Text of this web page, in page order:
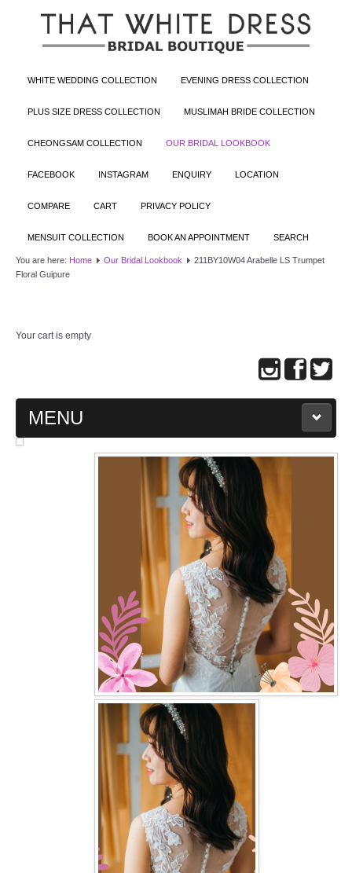
WHITE WEDDING COLLECTION EVENING DRESS COLLECTION
PLUS SIZE DRESS COLLECTION MUSLIMAH BRIDE COLLECTION
CHEONGSAM COLLECTION OUR BRIDAL LOOKBOOK
FACEBOOK INSTAGRAM ENQUIRY LOCATION
COMPARE CART PRIVACY POLICY
MENSUIT COLLECTION BOOK AN APPOINTMENT SEARCH
You are here: Home Our Bridal Lookbook
211BY10W04 Arabelle LS Trumpet
Floral Guipure
Your cart is empty
MENU
MAIN PAGE
WEDDING GOWN COLLECTION
EVENING GOWN COLLECTION
PLUS SIZE GOWN COLLECTION
ORIENTAL CHEONGSAM COLLECTION
OUR BRIDAL FASHION LOOKBOOK
CONTACT US
Contact us
Our Location